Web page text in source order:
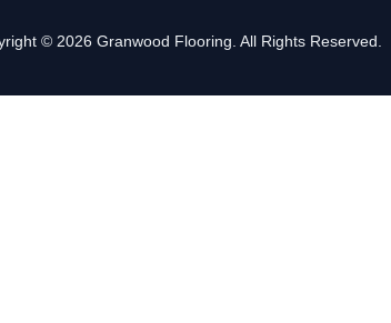
© 2026 Granwood Flooring. All Rights Reserved.